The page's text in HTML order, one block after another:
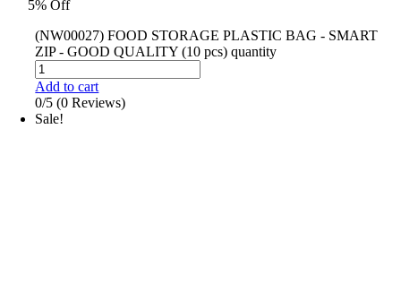
5% Off
(NW00027) FOOD STORAGE PLASTIC BAG - SMART
ZIP - GOOD QUALITY (10 pcs) quantity
Add to cart
0/5 (0 Reviews)
Sale!